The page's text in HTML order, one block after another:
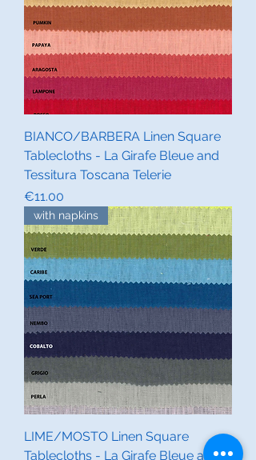
BIANCO/BARBERA Linen Square
Tablecloths - La Girafe Bleue and
Tessitura Toscana Telerie
Price
€11.00
with napkins
LIME/MOSTO Linen Square
Tablecloths - La Girafe Bleue and